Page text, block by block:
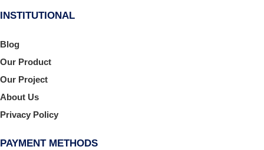
INSTITUTIONAL
Blog
Our Product
Our Project
About Us
Privacy Policy
PAYMENT METHODS